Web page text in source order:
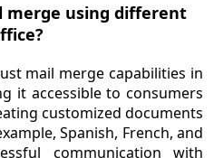
merge using different
mail merge capabilities in
it accessible to consumers
customized documents
Spanish, French, and
communication with